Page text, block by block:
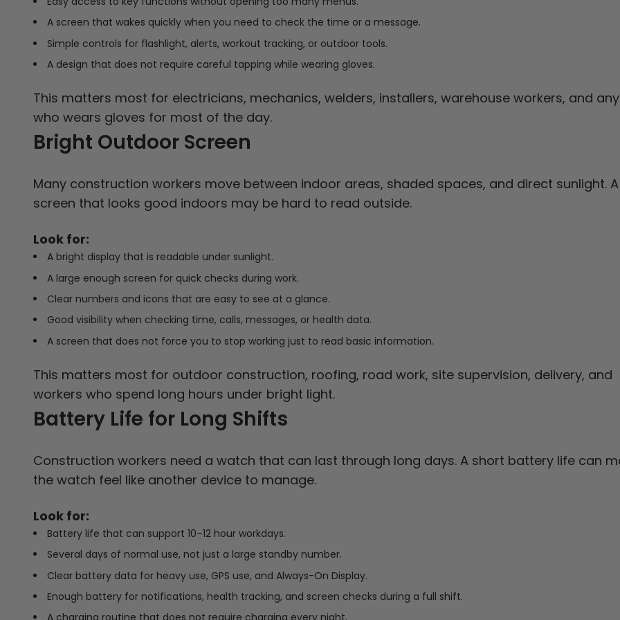
A screen that wakes quickly when you need to check the time or a message.
Simple controls for flashlight, alerts, workout tracking, or outdoor tools.
A design that does not require careful tapping while wearing gloves.
This matters most for electricians, mechanics, welders, installers, warehouse workers, and
who wears gloves for most of the day.
Bright Outdoor Screen
Many construction workers move between indoor areas, shaded spaces, and direct sunlight. A
screen that looks good indoors may be hard to read outside.
Look for:
A bright display that is readable under sunlight.
A large enough screen for quick checks during work.
Clear numbers and icons that are easy to see at a glance.
Good visibility when checking time, calls, messages, or health data.
A screen that does not force you to stop working just to read basic information.
This matters most for outdoor construction, roofing, road work, site supervision, delivery, and
workers who spend long hours under bright light.
Battery Life for Long Shifts
Construction workers need a watch that can last through long days. A short battery life can
the watch feel like another device to manage.
Look for:
Battery life that can support 10–12 hour workdays.
Several days of normal use, not just a large standby number.
Clear battery data for heavy use, GPS use, and Always-On Display.
Enough battery for notifications, health tracking, and screen checks during a full shift.